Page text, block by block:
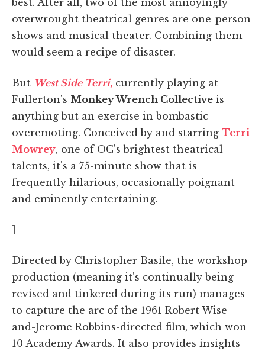
overwrought theatrical genres are one-person
shows and musical theater. Combining them
would seem a recipe of disaster.
But West Side Terri, currently playing at
Fullerton's Monkey Wrench Collective is
anything but an exercise in bombastic
overemoting. Conceived by and starring Terri
Mowrey, one of OC's brightest theatrical
talents, it's a 75-minute show that is
frequently hilarious, occasionally poignant
and eminently entertaining.
]
Directed by Christopher Basile, the workshop
production (meaning it's continually being
revised and tinkered during its run) manages
to capture the arc of the 1961 Robert Wise-
and-Jerome Robbins-directed film, which won
10 Academy Awards. It also provides insights